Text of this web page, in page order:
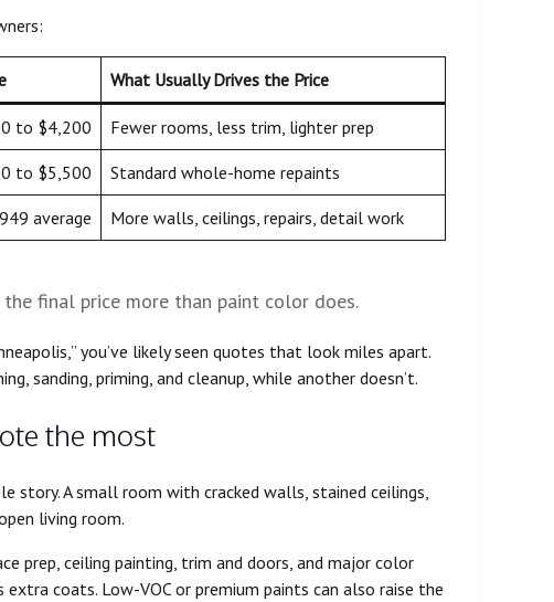
What Usually Drives the Price
to $4,200 Fewer rooms, less trim, lighter prep
to $5,500 Standard whole-home repaints
average More walls, ceilings, repairs, detail work
final price more than paint color does.
you’ve likely seen quotes that look miles apart.
sanding, priming, and cleanup, while another doesn’t.
the most
story. A small room with cracked walls, stained ceilings,
living room.
prep, ceiling painting, trim and doors, and major color
coats. Low-VOC or premium paints can also raise the